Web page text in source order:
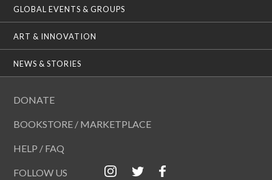
GLOBAL EVENTS & GROUPS
ART & INNOVATION
NEWS & STORIES
DONATE
BOOKSTORE / MARKETPLACE
HELP / FAQ
FOLLOW US